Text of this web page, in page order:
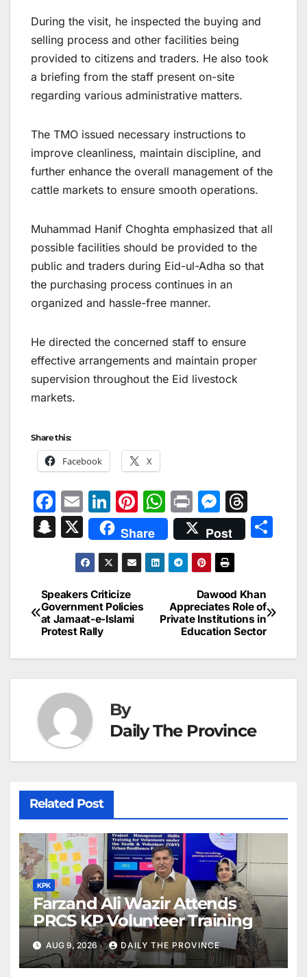
During the visit, he inspected the buying and
selling process and other facilities being
provided to citizens and traders. He also took
a briefing from the staff present on-site
regarding various administrative matters.
The TMO issued necessary instructions to
improve cleanliness, maintain discipline, and
further enhance the overall management of the
cattle markets to ensure smooth operations.
Muhammad Hanif Choghta emphasized that all
possible facilities should be provided to the
public and traders during Eid-ul-Adha so that
the purchasing process continues in an
organized and hassle-free manner.
He directed the concerned staff to ensure
effective arrangements and maintain proper
supervision throughout the Eid livestock
markets.
Share this:
Facebook X
F
a
c
b
o
o
k
E
m
ai
l
Li
n
k
e
dI
n
Pi
nt
er
e
W
h
at
s
p
Pr
in
t
M
e
s
s
e
n
g
er
hr
e
d
s
S
p
c
h
at
X Share Post
Post
navigation
Dawood Khan
Appreciates Role of
Private Institutions in
Education Sector
Speakers Criticize
Government Policies
at Jamaat-e-Islami
Protest Rally
By
Daily The Province
Related Post
KPK
Farzand Ali Wazir Attends
PRCS KP Volunteer Training
AUG 9, 2026 DAILY THE PROVINCE